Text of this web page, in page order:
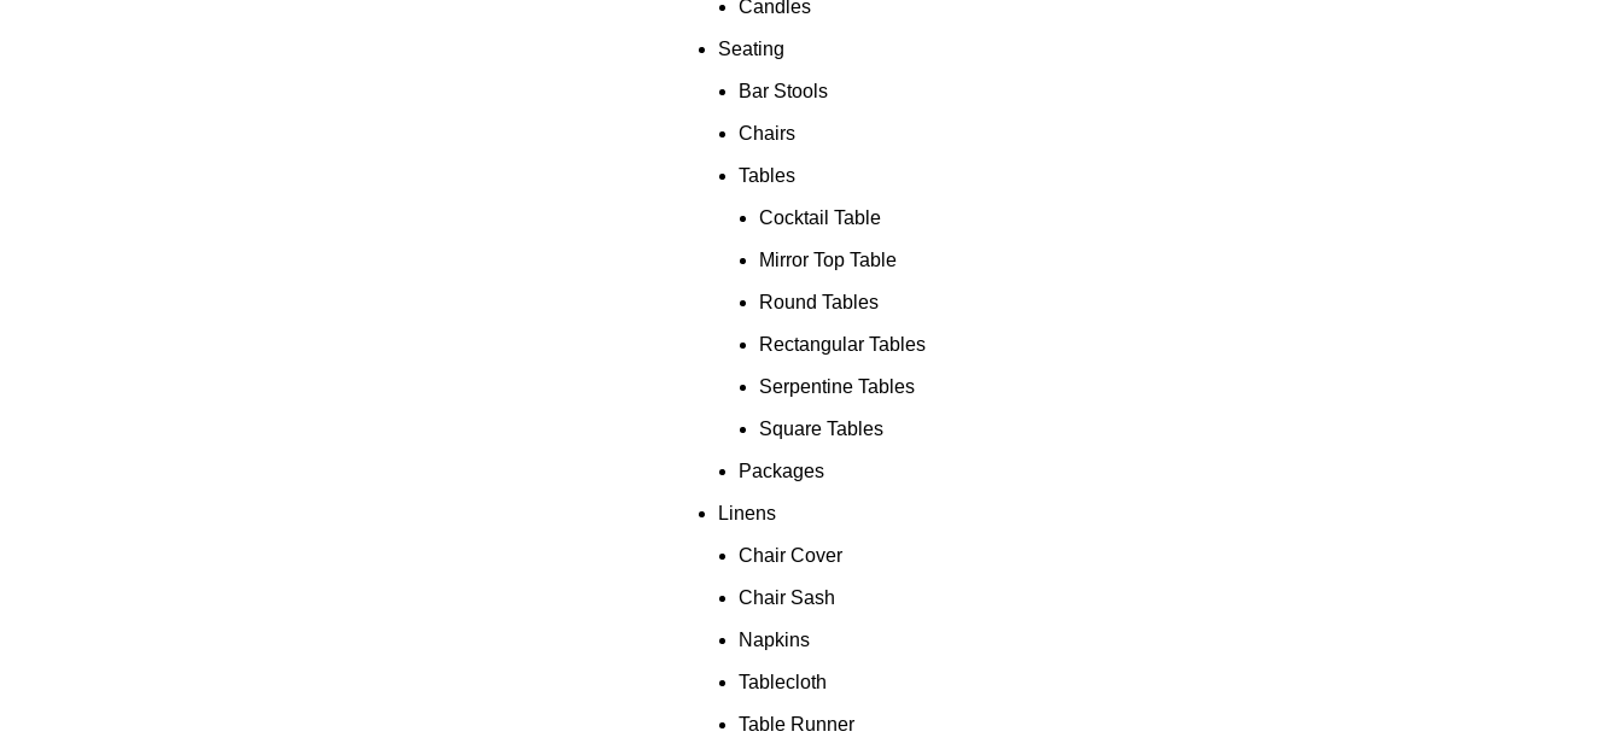
Candles
Seating
Bar Stools
Chairs
Tables
Cocktail Table
Mirror Top Table
Round Tables
Rectangular Tables
Serpentine Tables
Square Tables
Packages
Linens
Chair Cover
Chair Sash
Napkins
Tablecloth
Table Runner